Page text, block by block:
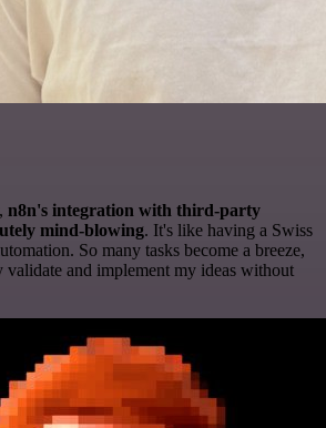
n8n's integration with third-party
mind-blowing. It's like having a Swiss
So many tasks become a breeze,
validate and implement my ideas without